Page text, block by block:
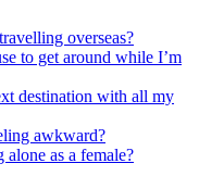
overseas?
to get around while I’m
destination with all my
awkward?
as a female?